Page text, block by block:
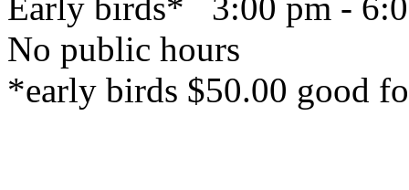
No public hours
*early birds $50.00 good